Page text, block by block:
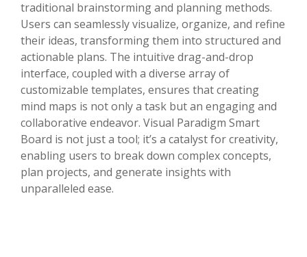
traditional brainstorming and planning methods.
Users can seamlessly visualize, organize, and refine
their ideas, transforming them into structured and
actionable plans. The intuitive drag-and-drop
interface, coupled with a diverse array of
customizable templates, ensures that creating
mind maps is not only a task but an engaging and
collaborative endeavor. Visual Paradigm Smart
Board is not just a tool; it’s a catalyst for creativity,
enabling users to break down complex concepts,
plan projects, and generate insights with
unparalleled ease.